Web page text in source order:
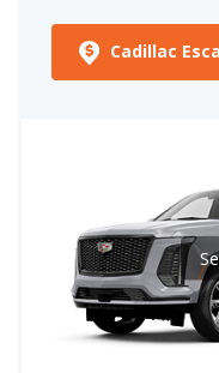
Cadillac